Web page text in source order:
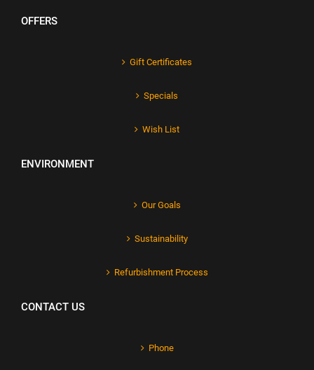
OFFERS
Gift Certificates
Specials
Wish List
ENVIRONMENT
Our Goals
Sustainability
Refurbishment Process
CONTACT US
Phone